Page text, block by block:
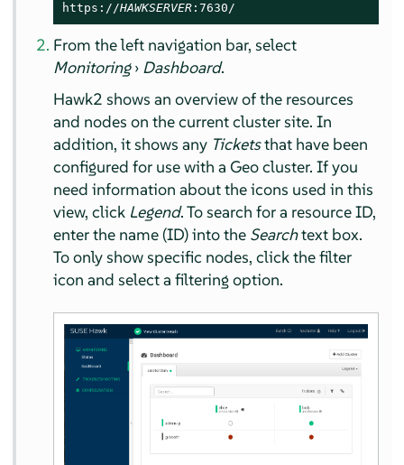
https://HAWKSERVER :7630/
From the left navigation bar, select
Monitoring› Dashboard.
Hawk2 shows an overview of the resources
and nodes on the current cluster site. In
addition, it shows any Ticketsthat have been
configured for use with a Geo cluster. If you
need information about the icons used in this
view, click Legend. To search for a resource ID,
enter the name (ID) into the Searchtext box.
To only show specific nodes, click the filter
icon and select a filtering option.